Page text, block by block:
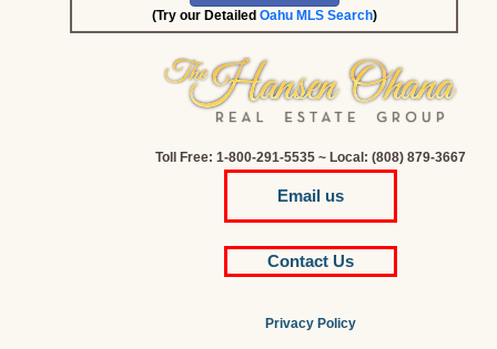
(Try our Detailed Oahu MLS Search)
Toll Free: 1-800-291-5535 ~ Local: (808) 879-3667
Email us
Contact Us
Privacy Policy